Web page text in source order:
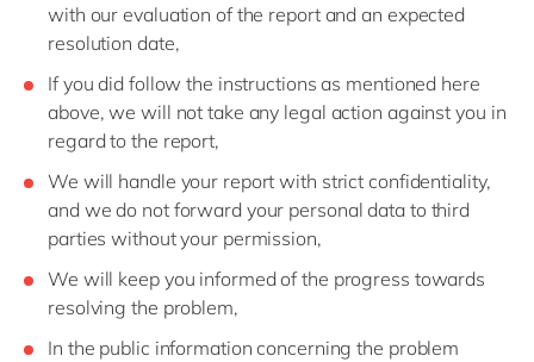
with our evaluation of the report and an expected
resolution date,
If you did follow the instructions as mentioned here
above, we will not take any legal action against you in
regard to the report,
We will handle your report with strict confidentiality,
and we do not forward your personal data to third
parties without your permission,
We will keep you informed of the progress towards
resolving the problem,
In the public information concerning the problem